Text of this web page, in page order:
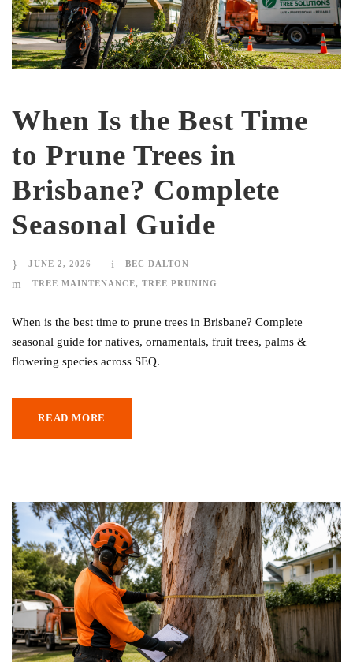
When Is the Best Time
to Prune Trees in
Brisbane? Complete
Seasonal Guide
JUNE 2, 2026 BEC DALTON
TREE MAINTENANCE, TREE PRUNING
When is the best time to prune trees in Brisbane? Complete
seasonal guide for natives, ornamentals, fruit trees, palms &
flowering species across SEQ.
READ MORE